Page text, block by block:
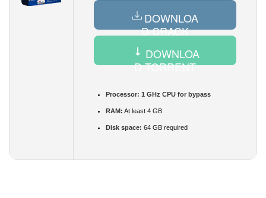
DOWNLOA
D CRACK
DOWNLOA
D TORRENT
Processor: 1 GHz CPU for bypass
RAM: At least 4 GB
Disk space: 64 GB required